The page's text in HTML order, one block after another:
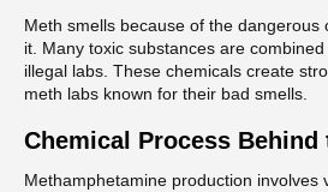
Meth smells because of the dangerous
it. Many toxic substances are
illegal labs. These chemicals create
meth labs known for their bad smells.
Chemical Process Behind
Methamphetamine production involves